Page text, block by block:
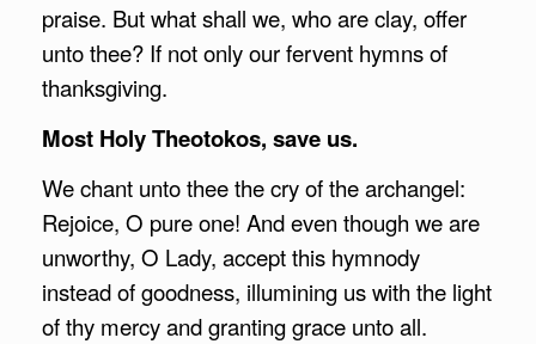
praise. But what shall we, who are clay, offer
unto thee? If not only our fervent hymns of
thanksgiving.
Most Holy Theotokos, save us.
We chant unto thee the cry of the archangel:
Rejoice, O pure one! And even though we are
unworthy, O Lady, accept this hymnody
instead of goodness, illumining us with the light
of thy mercy and granting grace unto all.